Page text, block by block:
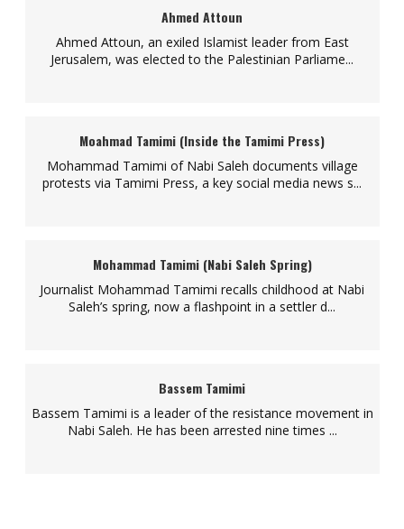
Ahmed Attoun
Ahmed Attoun, an exiled Islamist leader from East
Jerusalem, was elected to the Palestinian Parliame...
Moahmad Tamimi (Inside the Tamimi Press)
Mohammad Tamimi of Nabi Saleh documents village
protests via Tamimi Press, a key social media news s...
Mohammad Tamimi (Nabi Saleh Spring)
Journalist Mohammad Tamimi recalls childhood at Nabi
Saleh’s spring, now a flashpoint in a settler d...
Bassem Tamimi
Bassem Tamimi is a leader of the resistance movement in
Nabi Saleh. He has been arrested nine times ...